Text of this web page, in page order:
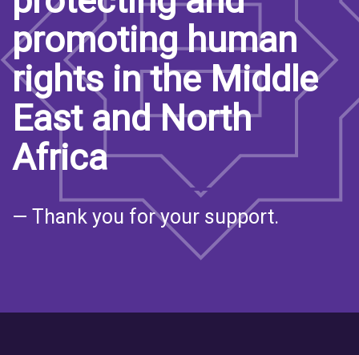
promoting human
rights in the Middle
East and North
Africa
— Thank you for your support.